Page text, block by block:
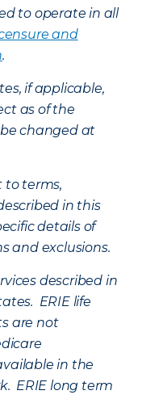
to operate in all
and
.
if applicable,
as of the
changed at
to terms,
in this
details of
and exclusions.
described in
ERIE life
are not
in the
ERIE long term